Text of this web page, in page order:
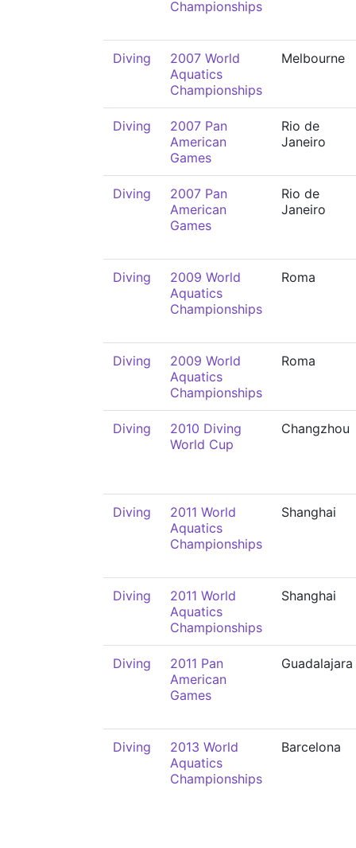
Championships
Diving
2007 World
Aquatics
Championships
Melbourne
Diving
2007 Pan
American
Games
Rio de
Janeiro
Diving
2007 Pan
American
Games
Rio de
Janeiro
Diving
2009 World
Aquatics
Championships
Roma
Diving
2009 World
Aquatics
Championships
Roma
Diving
2010 Diving
World Cup
Changzhou
Diving
2011 World
Aquatics
Championships
Shanghai
Diving
2011 World
Aquatics
Championships
Shanghai
Diving
2011 Pan
American
Games
Guadalajara
Diving
2013 World
Aquatics
Championships
Barcelona